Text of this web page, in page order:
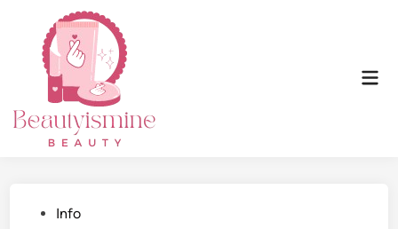
content
PostedInfo